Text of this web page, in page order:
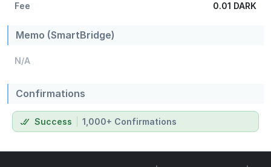
Fee
0.01 DARK
Memo (SmartBridge)
N/A
Confirmations
Success 1,000+ Confirmations